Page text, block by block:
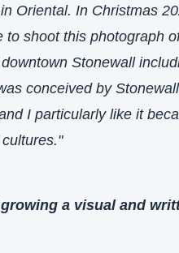
Oriental. In Christmas
shoot this photograph
Stonewall
conceived by
I particularly like it
a visual and